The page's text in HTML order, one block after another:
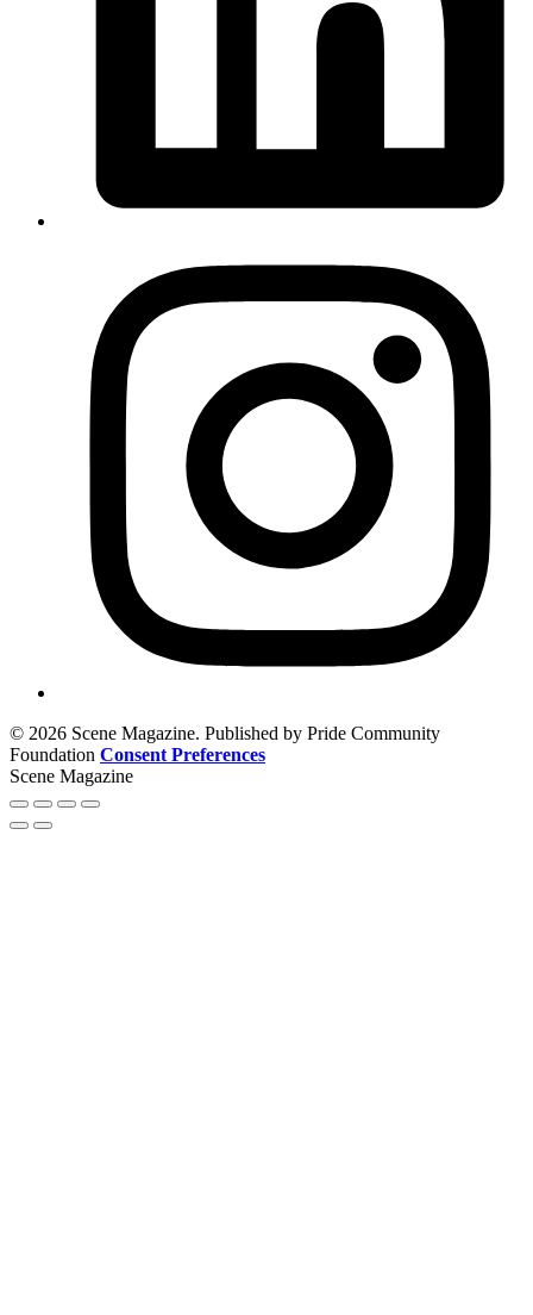
© 2026 Scene Magazine. Published by Pride Community
Foundation Consent Preferences
Scene Magazine